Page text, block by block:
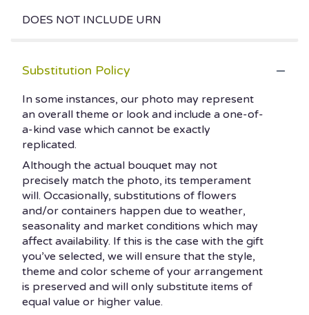
DOES NOT INCLUDE URN
Substitution Policy
In some instances, our photo may represent
an overall theme or look and include a one-of-
a-kind vase which cannot be exactly
replicated.
Although the actual bouquet may not
precisely match the photo, its temperament
will. Occasionally, substitutions of flowers
and/or containers happen due to weather,
seasonality and market conditions which may
affect availability. If this is the case with the gift
you’ve selected, we will ensure that the style,
theme and color scheme of your arrangement
is preserved and will only substitute items of
equal value or higher value.